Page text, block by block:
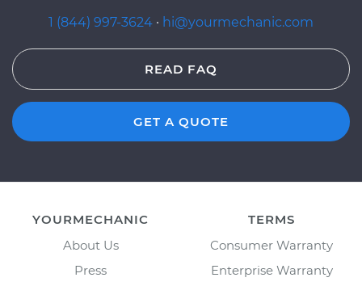
1 (844) 997-3624 · hi@yourmechanic.com
READ FAQ
GET A QUOTE
YOURMECHANIC
About Us
Press
TERMS
Consumer Warranty
Enterprise Warranty